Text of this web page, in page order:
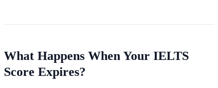
What Happens When Your IELTS
Score Expires?